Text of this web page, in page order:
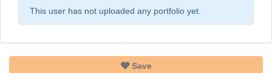
This user has not uploaded any portfolio yet.
Save